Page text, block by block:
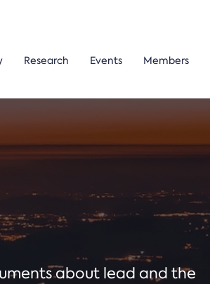
Research Events Members
about lead and the